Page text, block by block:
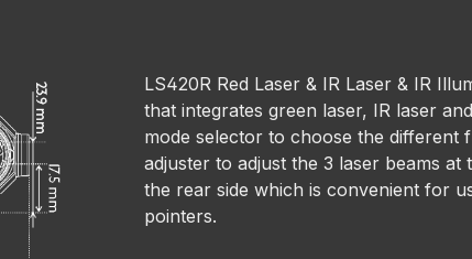
LS420R Red Laser & IR Laser & IR
that integrates green laser, IR laser
mode selector to choose the different
adjuster to adjust the 3 laser beams
the rear side which is convenient for
pointers.